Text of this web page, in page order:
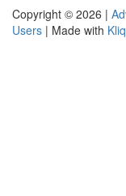
Copyright © 2026 |
Users | Made with